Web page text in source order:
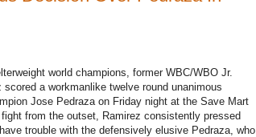
world champions, former WBC/WBO Jr.
a workmanlike twelve round unanimous
Jose Pedraza on Friday night at the Save Mart
from the outset, Ramirez consistently pressed
trouble with the defensively elusive Pedraza, who